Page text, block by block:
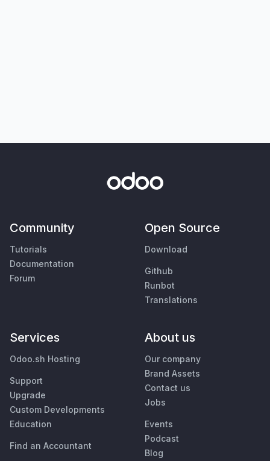
Community
Tutorials
Documentation
Forum
Open Source
Download
Github
Runbot
Translations
Services
Odoo.sh Hosting
Support
Upgrade
Custom Developments
Education
Find an Accountant
About us
Our company
Brand Assets
Contact us
Jobs
Events
Podcast
Blog